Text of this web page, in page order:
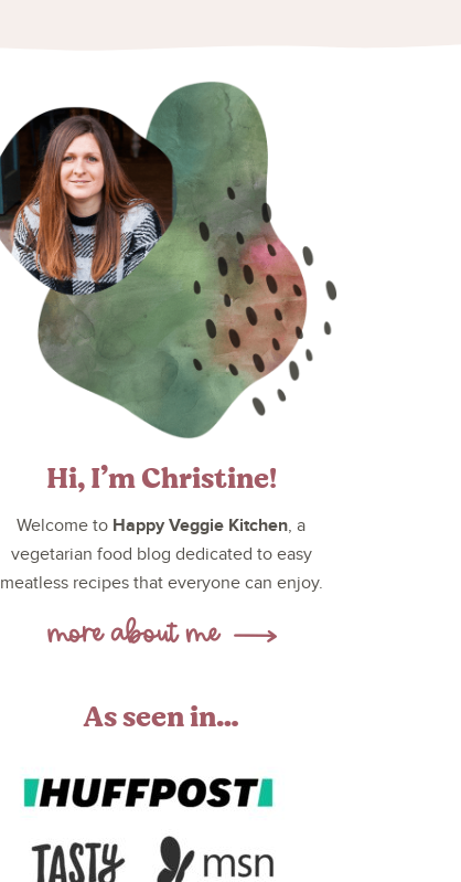
Hi, I’m Christine!
Welcome to Happy Veggie Kitchen, a
vegetarian food blog dedicated to easy
meatless recipes that everyone can enjoy.
As seen in…